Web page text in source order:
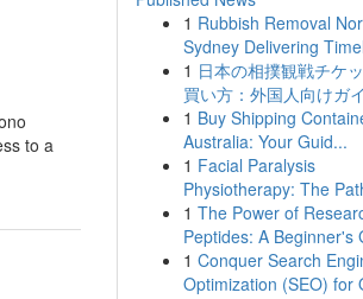
to a
1 Rubbish Removal
Sydney Delivering
1 日本の相撲観戦チケ
買い方：外国人向けガ
1 Buy Shipping
Australia: Your Guid...
1 Facial Paralysis
Physiotherapy: The
1 The Power of
Peptides: A Beginner's
1 Conquer Search
Optimization (SEO) for